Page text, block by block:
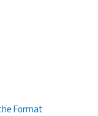
Format